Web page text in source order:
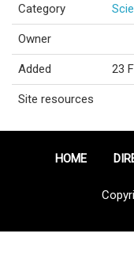
Category
Owner
Added 23
Site resources
HOME